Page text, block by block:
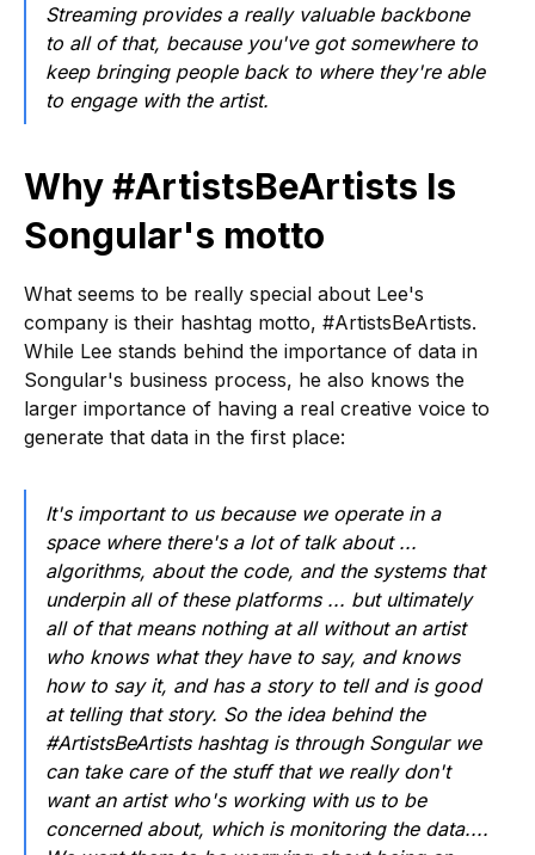
Streaming provides a really valuable backbone
to all of that, because you've got somewhere to
keep bringing people back to where they're able
to engage with the artist.
Why #ArtistsBeArtists Is
Songular's motto
What seems to be really special about Lee's
company is their hashtag motto, #ArtistsBeArtists.
While Lee stands behind the importance of data in
Songular's business process, he also knows the
larger importance of having a real creative voice to
generate that data in the first place:
It's important to us because we operate in a
space where there's a lot of talk about ...
algorithms, about the code, and the systems that
underpin all of these platforms ... but ultimately
all of that means nothing at all without an artist
who knows what they have to say, and knows
how to say it, and has a story to tell and is good
at telling that story. So the idea behind the
#ArtistsBeArtists hashtag is through Songular we
can take care of the stuff that we really don't
want an artist who's working with us to be
concerned about, which is monitoring the data....